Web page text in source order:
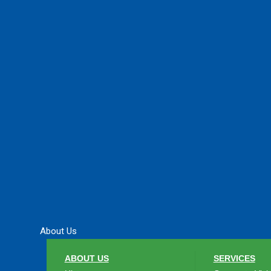
About Us
ABOUT US
SERVICES